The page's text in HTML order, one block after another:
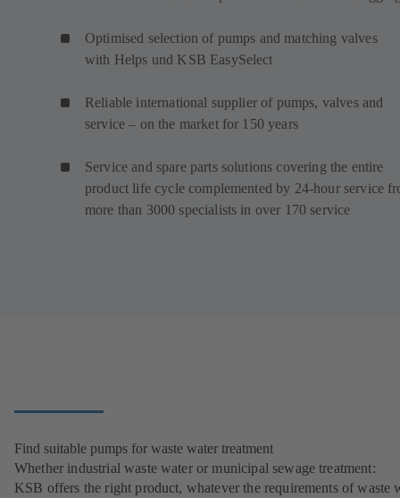
Optimised selection of pumps and matching valves
with Helps und KSB EasySelect
Reliable international supplier of pumps, valves and
service – on the market for 150 years
Service and spare parts solutions covering the entire
product life cycle complemented by 24-hour service
more than 3000 specialists in over 170 service
Find suitable pumps for waste water treatment
Whether industrial waste water or municipal sewage treatment:
KSB offers the right product, whatever the requirements of waste